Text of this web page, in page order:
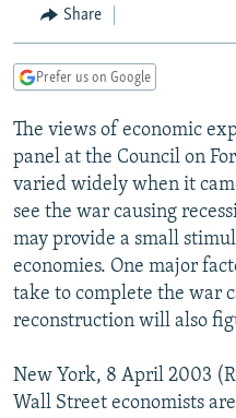
Search
MARSHO RADIO
KYRGYZSTAN
TURKMENISTAN
UZBEKISTAN
AFGHANISTAN
CAUCASUS
AZERBAIJAN
GEORGIA
CENTRAL/SE EUROPE
BOSNIA
KOSOVO
SERBIA
EAST EUROPE
BELARUS
VISUALS
INVESTIGATIONS
RFE/RL INVESTIGATES
SCHEMES
SYSTEMA
NEWSLETTERS
WIDER EUROPE BY RIKARD
THE RUNDOWN
PODCASTS
MAJLIS
SHARE TIPS SECURELY
BYPASS BLOCKING
ABOUT RFE/RL
CONTACT US
Share
Prefer us on Google
The views of economic
panel at the Council on
varied widely when it
see the war causing
may provide a small
economies. One major
take to complete the war
reconstruction will also
New York, 8 April 2003
Wall Street economists